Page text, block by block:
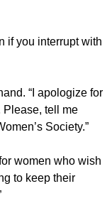
if you interrupt with
“I apologize for
Please, tell me
Society.”
women who wish
to keep their